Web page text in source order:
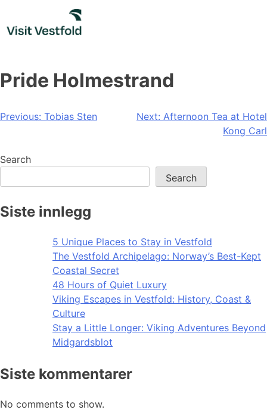
content
Pride Holmestrand️‍
Post
Previous: Tobias Sten Next: Afternoon Tea at Hotel
Kong Carl
Search
Search
Siste innlegg
5 Unique Places to Stay in Vestfold
The Vestfold Archipelago: Norway’s Best-Kept
Coastal Secret
48 Hours of Quiet Luxury
Viking Escapes in Vestfold: History, Coast &
Culture
Stay a Little Longer: Viking Adventures Beyond
Midgardsblot
Siste kommentarer
No comments to show.